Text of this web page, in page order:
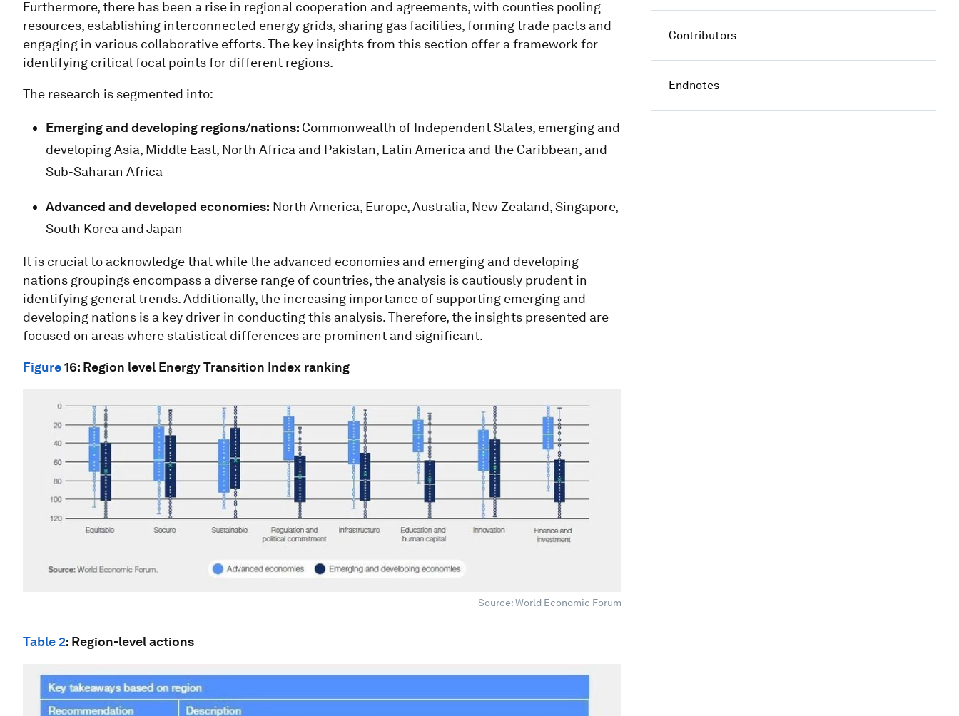
Furthermore, there has been a rise in regional cooperation and agreements, with counties pooling
resources, establishing interconnected energy grids, sharing gas facilities, forming trade pacts and
engaging in various collaborative efforts. The key insights from this section offer a framework for
identifying critical focal points for different regions.
The research is segmented into:
Emerging and developing regions/nations: Commonwealth of Independent States, emerging and
developing Asia, Middle East, North Africa and Pakistan, Latin America and the Caribbean, and
Sub-Saharan Africa
Advanced and developed economies: North America, Europe, Australia, New Zealand, Singapore,
South Korea and Japan
It is crucial to acknowledge that while the advanced economies and emerging and developing
nations groupings encompass a diverse range of countries, the analysis is cautiously prudent in
identifying general trends. Additionally, the increasing importance of supporting emerging and
developing nations is a key driver in conducting this analysis. Therefore, the insights presented are
focused on areas where statistical differences are prominent and significant.
Figure16: Region level Energy Transition Index ranking
Source: World Economic Forum
Table 2: Region-level actions
Contributors
Endnotes